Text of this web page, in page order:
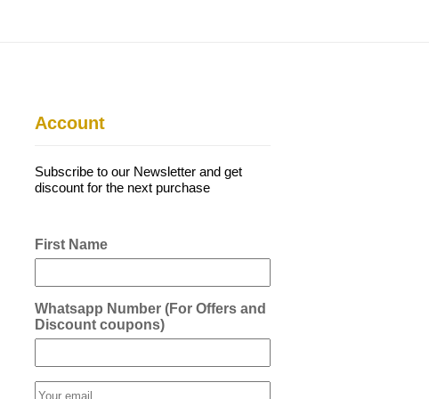
Account
Subscribe to our Newsletter and get
discount for the next purchase
First Name
Whatsapp Number (For Offers and
Discount coupons)